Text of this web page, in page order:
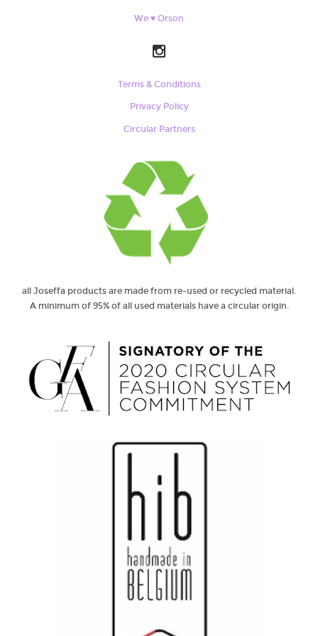
We ♥ Orson
Terms & Conditions
Privacy Policy
Circular Partners
all Joseffa products are made from re-used or recycled material.
A minimum of 95% of all used materials have a circular origin.